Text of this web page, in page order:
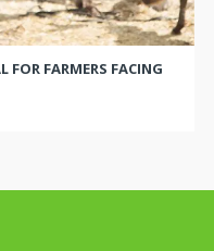
FOR FARMERS FACING